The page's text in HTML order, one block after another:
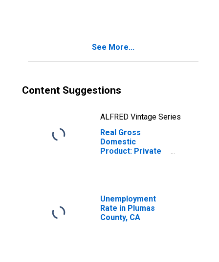
See More...
Content Suggestions
ALFRED Vintage Series
Real Gross
Domestic
Product: Private
Unemployment
Rate in Plumas
County, CA